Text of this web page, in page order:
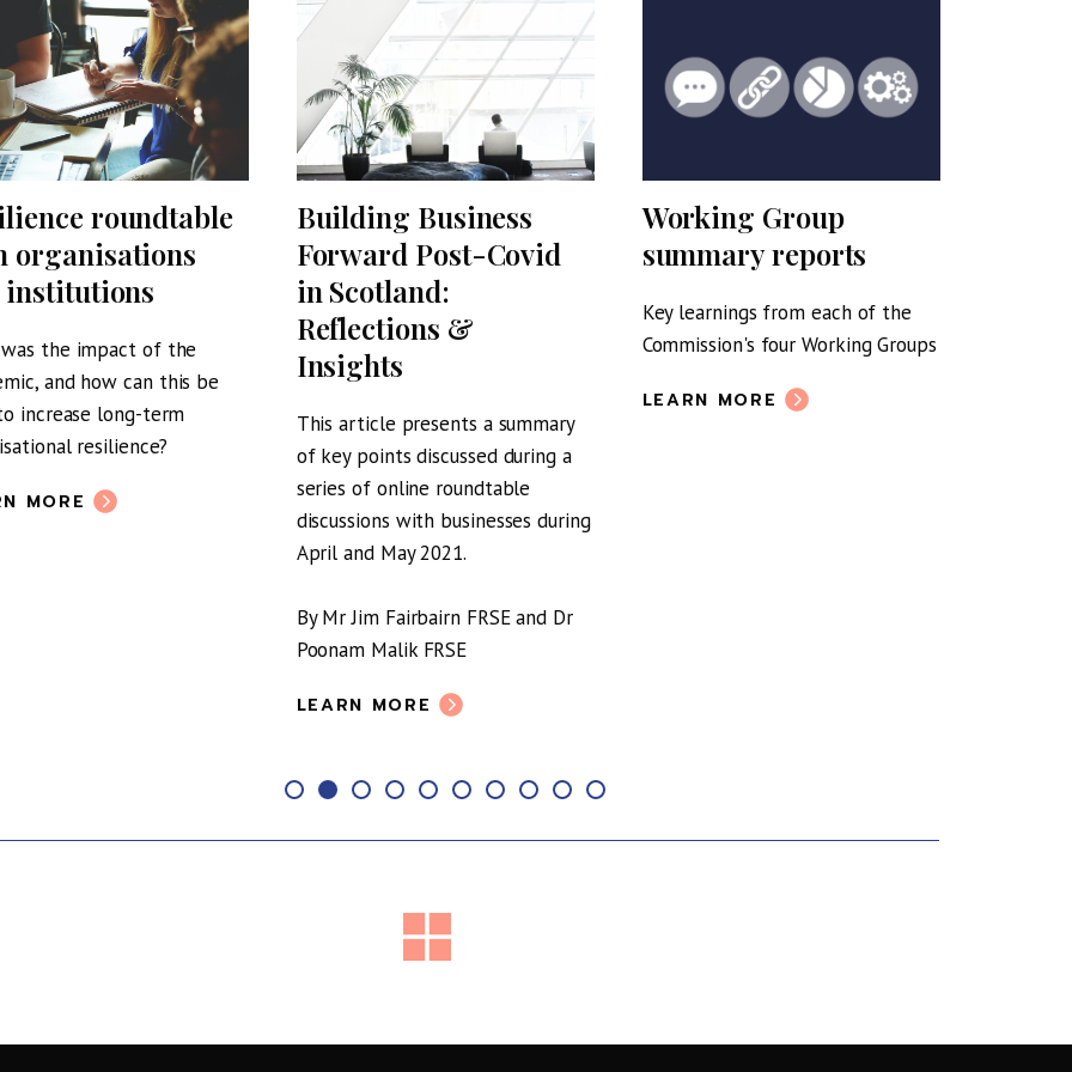
roundtable
organisations
institutions
the impact of the
and how can this be
increase long-term
resilience?
MORE
Building Business
Forward Post-Covid
in Scotland:
Reflections &
Insights
This article presents a summary
of key points discussed during a
series of online roundtable
discussions with businesses during
April and May 2021.
By Mr Jim Fairbairn FRSE and Dr
Poonam Malik FRSE
LEARN MORE
Working Group
summary reports
Key learnings from each of the
Commission's four Working Groups
LEARN MORE